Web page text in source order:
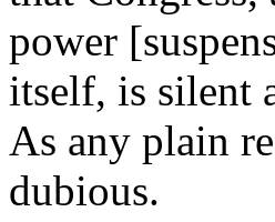
power
itself, is silent
As any plain
dubious.